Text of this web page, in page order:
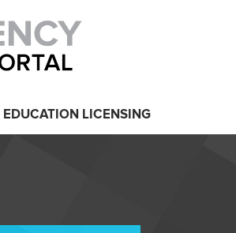
EDUCATION LICENSING